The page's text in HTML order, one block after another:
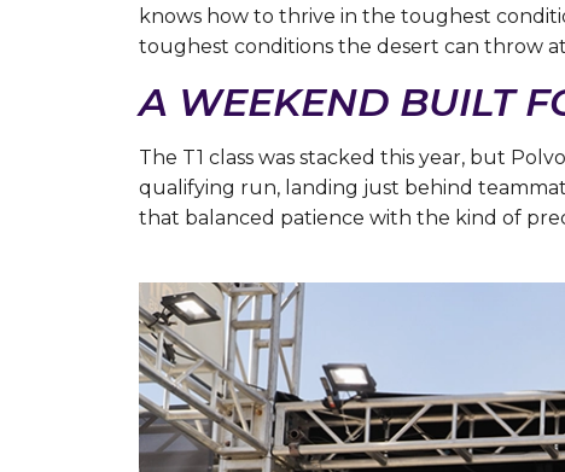
knows how to thrive in the toughest
toughest conditions the desert can throw
A WEEKEND BUILT
The T1 class was stacked this year, but
qualifying run, landing just behind
that balanced patience with the kind of